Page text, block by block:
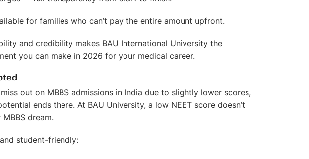
for families who can’t pay the entire amount upfront.
and credibility makes BAU International University the
you can make in 2026 for your medical career.
out on MBBS admissions in India due to slightly lower scores,
ends there. At BAU University, a low NEET score doesn’t
dream.
student-friendly: